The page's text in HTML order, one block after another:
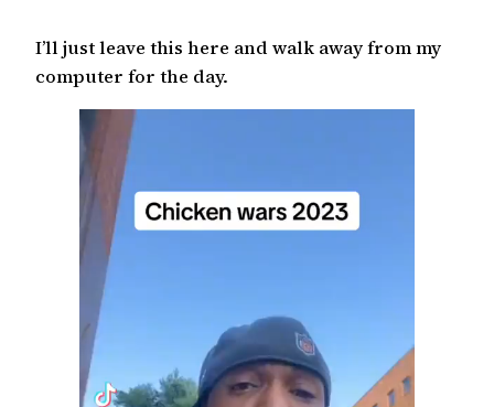
I’ll just leave this here and walk away from my
computer for the day.